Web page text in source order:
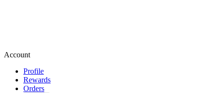
Account
Profile
Rewards
Orders